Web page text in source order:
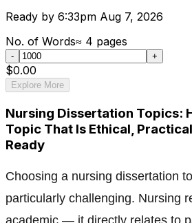
Ready by 6:33pm Aug 7, 2026
No. of Words≈ 4 pages
- +
$0.00
Explore More
Nursing Dissertation Topics:
Topic That Is Ethical,
Ready
Choosing a nursing dissertation
particularly challenging. Nursing